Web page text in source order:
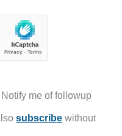
Notify me of followup
subscribe without